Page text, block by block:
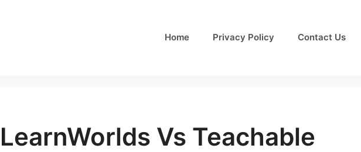
Home Privacy Policy Contact Us
Vs Teachable